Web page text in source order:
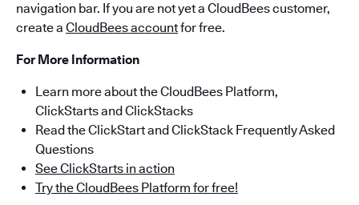
navigation bar. If you are not yet a CloudBees customer,
create a CloudBees accountfor free.
For More Information
Learn more about the CloudBees Platform,
ClickStarts and ClickStacks
Read the ClickStart and ClickStack Frequently Asked
Questions
See ClickStarts in action
Try the CloudBees Platform for free!